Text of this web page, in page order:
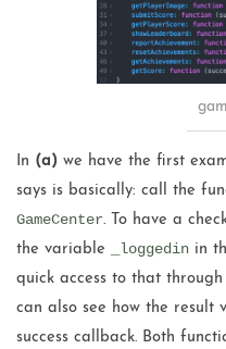
In (a)we have the first
says is basically: call the
GameCenter. To have a
the variable
_loggedinin
quick access to that through
can also see how the result
success callback. Both